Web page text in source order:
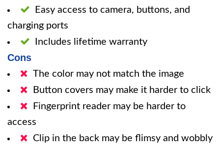
Easy access to camera, buttons, and
charging ports
Includes lifetime warranty
Cons
The color may not match the image
Button covers may make it harder to click
Fingerprint reader may be harder to
access
Clip in the back may be flimsy and wobbly